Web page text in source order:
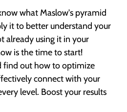
what Maslow's pyramid
it to better understand your
already using it in your
is the time to start!
find out how to optimize
connect with your
level. Boost your results